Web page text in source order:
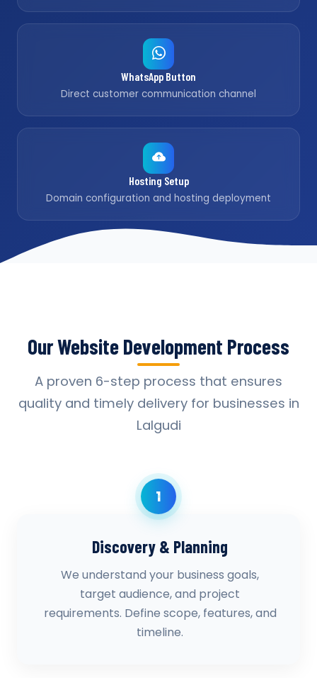
WhatsApp Button
Direct customer communication channel
Hosting Setup
Domain configuration and hosting deployment
Our Website Development Process
A proven 6-step process that ensures
quality and timely delivery for businesses in
Lalgudi
1
Discovery & Planning
We understand your business goals,
target audience, and project
requirements. Define scope, features, and
timeline.